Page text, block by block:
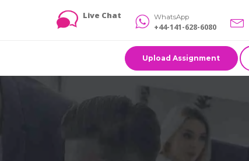
Live Chat WhatsApp
+44-141-628-6080
Upload Assignment